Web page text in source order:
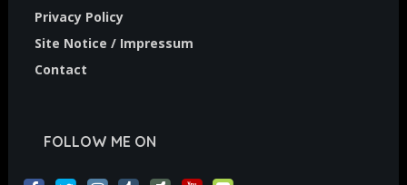
Privacy Policy
Site Notice / Impressum
Contact
FOLLOW ME ON